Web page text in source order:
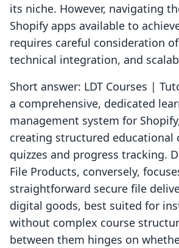
its niche. However, navigating
Shopify apps available to
requires careful consideration
technical integration, and
Short answer: LDT Courses |
a comprehensive, dedicated
management system for
creating structured educational
quizzes and progress tracking.
File Products, conversely,
straightforward secure file
digital goods, best suited for
without complex course
between them hinges on